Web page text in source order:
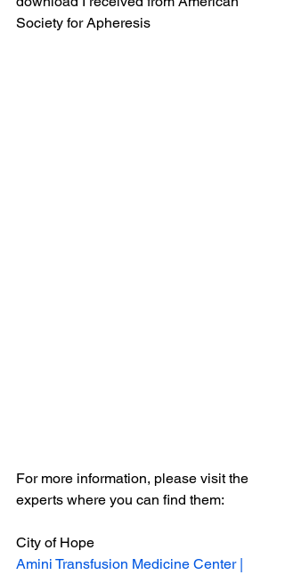
Society for Apheresis
For more information, please visit the
experts where you can find them:
City of Hope
Amini Transfusion Medicine Center |